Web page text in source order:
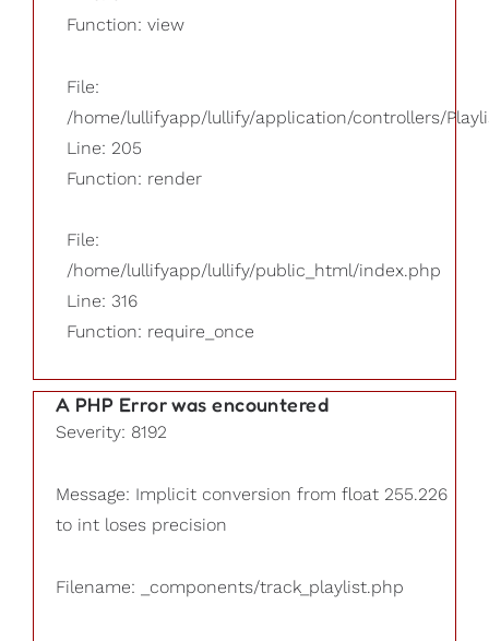
Function: view
File:
/home/lullifyapp/lullify/application/controllers/
Line: 205
Function: render
File:
/home/lullifyapp/lullify/public_html/index.php
Line: 316
Function: require_once
A PHP Error was encountered
Severity: 8192
Message: Implicit conversion from float 255.226
to int loses precision
Filename: _components/track_playlist.php